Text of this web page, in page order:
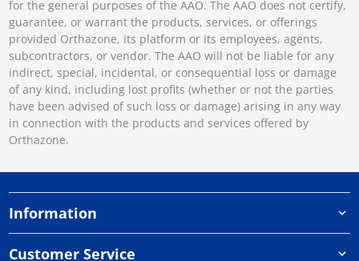
for the general purposes of the AAO. The AAO does not certify,
guarantee, or warrant the products, services, or offerings
provided Orthazone, its platform or its employees, agents,
subcontractors, or vendor. The AAO will not be liable for any
indirect, special, incidental, or consequential loss or damage
of any kind, including lost profits (whether or not the parties
have been advised of such loss or damage) arising in any way
in connection with the products and services offered by
Orthazone.
Information
Customer Service